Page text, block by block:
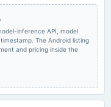
inference API, model
The Android listing
and pricing inside the